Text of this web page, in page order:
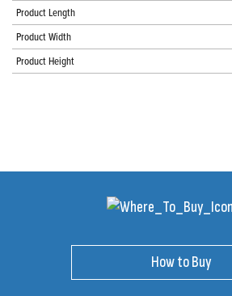
Product Length
Product Width
Product Height
How to Buy